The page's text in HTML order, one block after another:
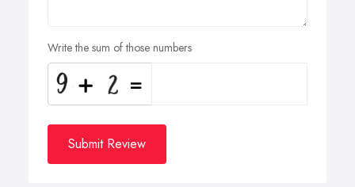
Write the sum of those numbers
Submit Review